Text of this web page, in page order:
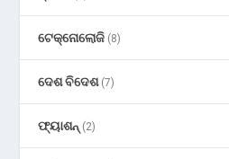
ଟେକ୍ନୋଲୋଜି (8)
ଦେଶ ବିଦେଶ(7)
ଫ୍ୟାଶନ୍ (2)